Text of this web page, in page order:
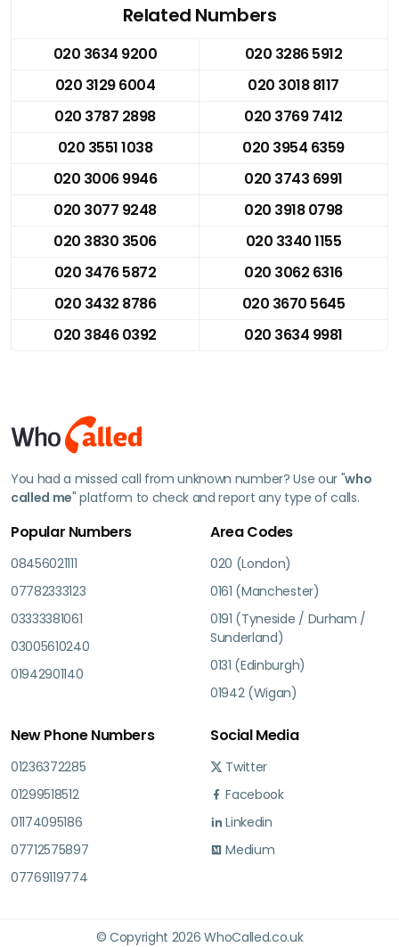
Related Numbers
020 3634 9200
020 3286 5912
020 3129 6004
020 3018 8117
020 3787 2898
020 3769 7412
020 3551 1038
020 3954 6359
020 3006 9946
020 3743 6991
020 3077 9248
020 3918 0798
020 3830 3506
020 3340 1155
020 3476 5872
020 3062 6316
020 3432 8786
020 3670 5645
020 3846 0392
020 3634 9981
You had a missed call from unknown number? Use our "who
called me" platform to check and report any type of calls.
Popular Numbers
08456021111
07782333123
03333381061
03005610240
01942901140
Area Codes
020 (London)
0161 (Manchester)
0191 (Tyneside / Durham /
Sunderland)
0131 (Edinburgh)
01942 (Wigan)
New Phone Numbers
01236372285
01299518512
01174095186
07712575897
07769119774
Social Media
Twitter
Facebook
Linkedin
Medium
© Copyright 2026 WhoCalled.co.uk